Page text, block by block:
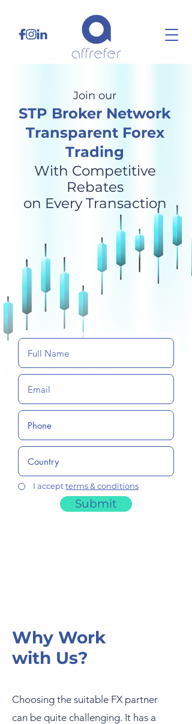
Join our
STP Broker Network
Transparent Forex
Trading
With Competitive
Rebates
on Every Transaction
I acceptterms & conditions
Submit
Why Work
with Us?
Choosing the suitable FX partner
can be quite challenging. It has a